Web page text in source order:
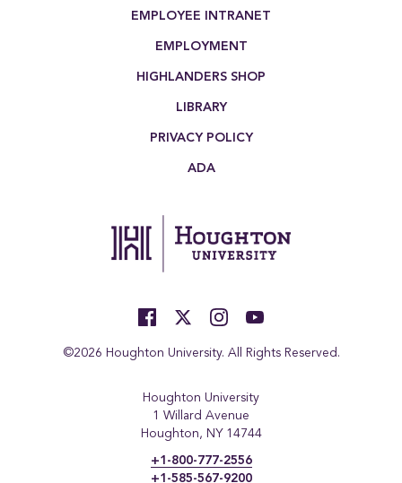
EMPLOYEE INTRANET
EMPLOYMENT
HIGHLANDERS SHOP
LIBRARY
PRIVACY POLICY
ADA
©2026 Houghton University. All Rights Reserved.
Houghton University
1 Willard Avenue
Houghton, NY 14744
+1-800-777-2556
+1-585-567-9200